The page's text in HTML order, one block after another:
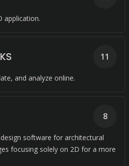
application.
and analyze online.
11
software for architectural
focusing solely on 2D for a more
8